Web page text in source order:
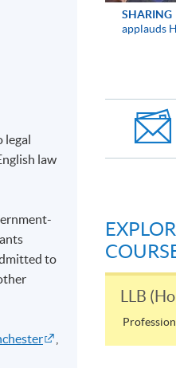
legal
law
to
SHARING
applauds
LLB